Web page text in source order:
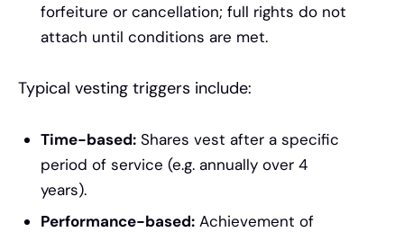
forfeiture or cancellation; full rights do not
attach until conditions are met.
Typical vesting triggers include:
Time-based: Shares vest after a specific
period of service (e.g. annually over 4
years).
Performance-based: Achievement of